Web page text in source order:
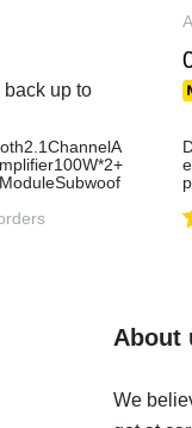
back up to
About
We